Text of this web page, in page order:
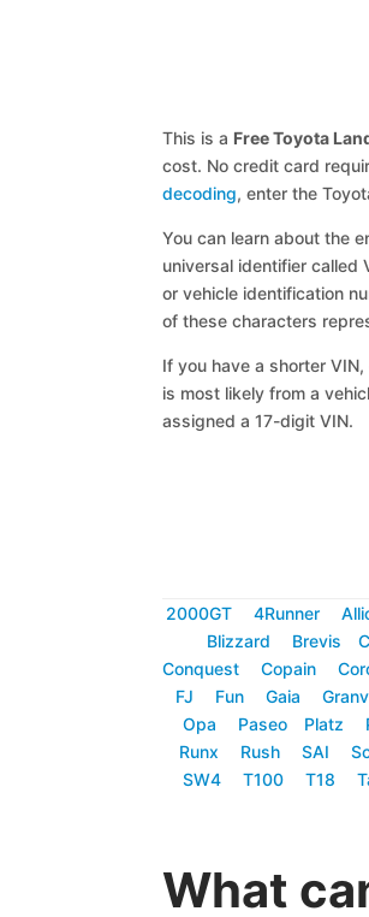
This is a Free Toyota
cost. No credit card
decoding, enter the
You can learn about the
universal identifier called
or vehicle identification
of these characters
If you have a shorter
is most likely from a
assigned a 17-digit VIN.
2000GT 4Runner
Blizzard
Brevis
Conquest
Copain
FJ
Fun Gaia
Opa
Paseo Platz
Runx
Rush SAI
SW4
T100 T18
What